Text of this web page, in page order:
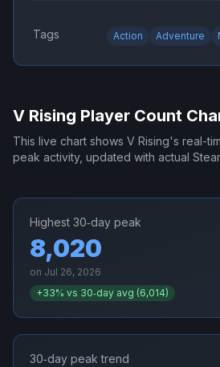
Tags Action Adventure
V Rising Player Count
This live chart shows V Rising's real-
peak activity, updated with actual
Highest 30‑day peak
8,020
on Jul 26, 2026
+33% vs 30‑day avg (6,014)
30‑day peak trend